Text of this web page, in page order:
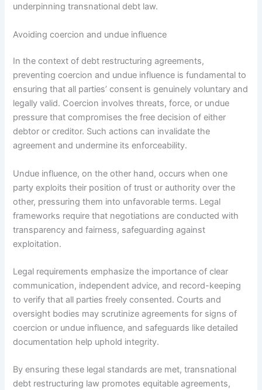
underpinning transnational debt law.
Avoiding coercion and undue influence
In the context of debt restructuring agreements,
preventing coercion and undue influence is fundamental to
ensuring that all parties’ consent is genuinely voluntary and
legally valid. Coercion involves threats, force, or undue
pressure that compromises the free decision of either
debtor or creditor. Such actions can invalidate the
agreement and undermine its enforceability.
Undue influence, on the other hand, occurs when one
party exploits their position of trust or authority over the
other, pressuring them into unfavorable terms. Legal
frameworks require that negotiations are conducted with
transparency and fairness, safeguarding against
exploitation.
Legal requirements emphasize the importance of clear
communication, independent advice, and record-keeping
to verify that all parties freely consented. Courts and
oversight bodies may scrutinize agreements for signs of
coercion or undue influence, and safeguards like detailed
documentation help uphold integrity.
By ensuring these legal standards are met, transnational
debt restructuring law promotes equitable agreements,